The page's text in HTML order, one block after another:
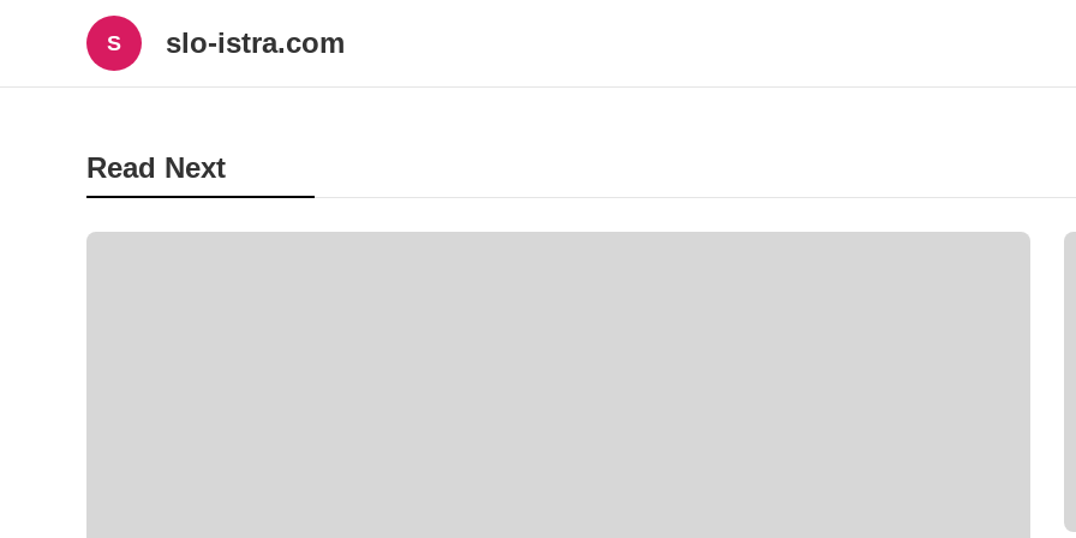
S slo-istra.com
Read Next